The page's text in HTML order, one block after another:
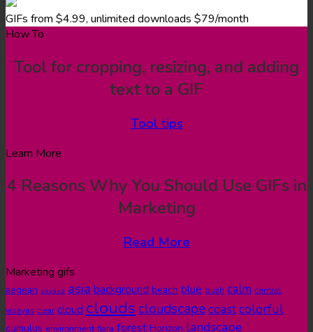
GIFs from $4.99, unlimited downloads $79/month
How To
Tool for cropping, resizing, and adding
text to a GIF
Tool tips
Learn More
4 Reasons Why You Should Use GIFs in
Marketing
Read More
Marketing gifs
aegean akyaka asia background beach blue bush calm central
visayas clear cloud clouds cloudscapecoastcolorful
cumulus environment flora forest Horizon landscape